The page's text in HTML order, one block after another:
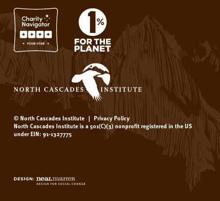
© North Cascades Institute | Privacy Policy
North Cascades Institute is a 501(C)(3) nonprofit registered in the US
under EIN: 91-1327775